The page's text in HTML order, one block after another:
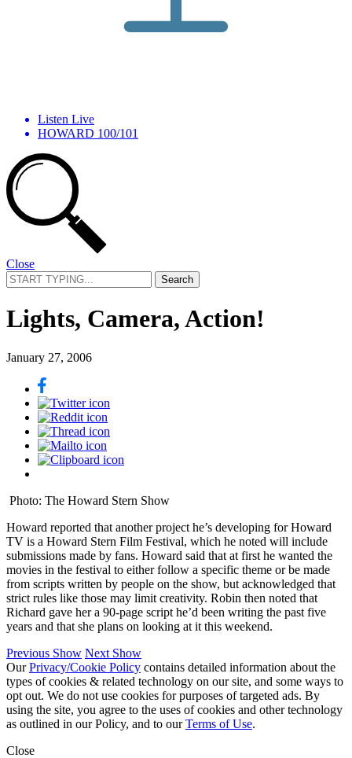
Listen Live
HOWARD 100/101
Close
Search
for:
Lights, Camera, Action!
January 27, 2006
Photo: The Howard Stern Show
Howard reported that another project he’s developing for Howard
TV is a Howard Stern Film Festival, which he noted will include
submissions made by fans. Howard said that at first he wanted the
movies in the festival to either follow a specific theme or be made
from scripts written by people on the show, but acknowledged that
strict rules like those may limit creativity. Robin then noted that
Richard gave her a 90-page script he’d been writing the past five
years and that she plans on looking at it this weekend.
Previous Show Next Show
OurPrivacy/Cookie Policy contains detailed information about the
types of cookies & related technology on our site, and some ways to
opt out. We do not use cookies for purposes of targeted ads. By
using the site, you agree to the uses of cookies and other technology
as outlined in our Policy, and to ourTerms of Use.
Close